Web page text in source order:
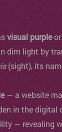
visual purpleor
dim light by
(sight), its
— a website
in the digital
— revealing